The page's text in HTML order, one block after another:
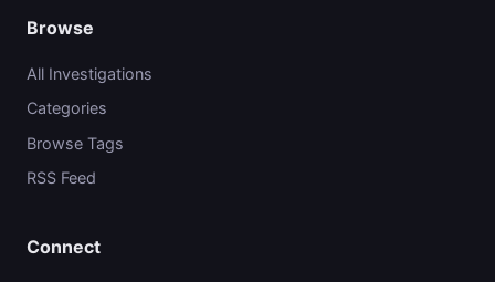
Browse
All Investigations
Categories
Browse Tags
RSS Feed
Connect